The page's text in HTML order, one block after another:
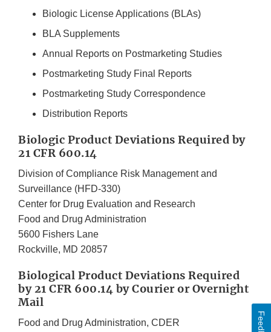
Biologic License Applications (BLAs)
BLA Supplements
Annual Reports on Postmarketing Studies
Postmarketing Study Final Reports
Postmarketing Study Correspondence
Distribution Reports
Biologic Product Deviations Required by
21 CFR 600.14
Division of Compliance Risk Management and
Surveillance (HFD-330)
Center for Drug Evaluation and Research
Food and Drug Administration
5600 Fishers Lane
Rockville, MD 20857
Biological Product Deviations Required
by 21 CFR 600.14 by Courier or Overnight
Mail
Food and Drug Administration, CDER